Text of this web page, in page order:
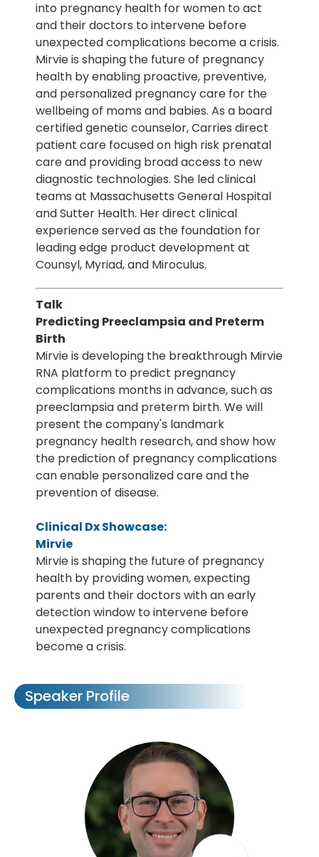
into pregnancy health for women to act
and their doctors to intervene before
unexpected complications become a crisis.
Mirvie is shaping the future of pregnancy
health by enabling proactive, preventive,
and personalized pregnancy care for the
wellbeing of moms and babies. As a board
certified genetic counselor, Carries direct
patient care focused on high risk prenatal
care and providing broad access to new
diagnostic technologies. She led clinical
teams at Massachusetts General Hospital
and Sutter Health. Her direct clinical
experience served as the foundation for
leading edge product development at
Counsyl, Myriad, and Miroculus.
Talk
Predicting Preeclampsia and Preterm
Birth
Mirvie is developing the breakthrough Mirvie
RNA platform to predict pregnancy
complications months in advance, such as
preeclampsia and preterm birth. We will
present the company's landmark
pregnancy health research, and show how
the prediction of pregnancy complications
can enable personalized care and the
prevention of disease.
Clinical Dx Showcase:
Mirvie
Mirvie is shaping the future of pregnancy
health by providing women, expecting
parents and their doctors with an early
detection window to intervene before
unexpected pregnancy complications
become a crisis.
Speaker Profile